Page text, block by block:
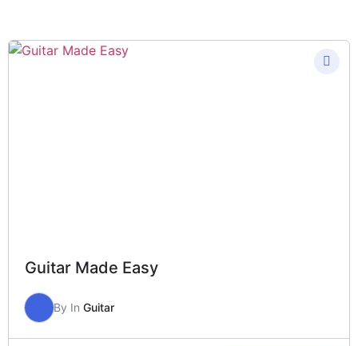
Guitar Made Easy
By In Guitar